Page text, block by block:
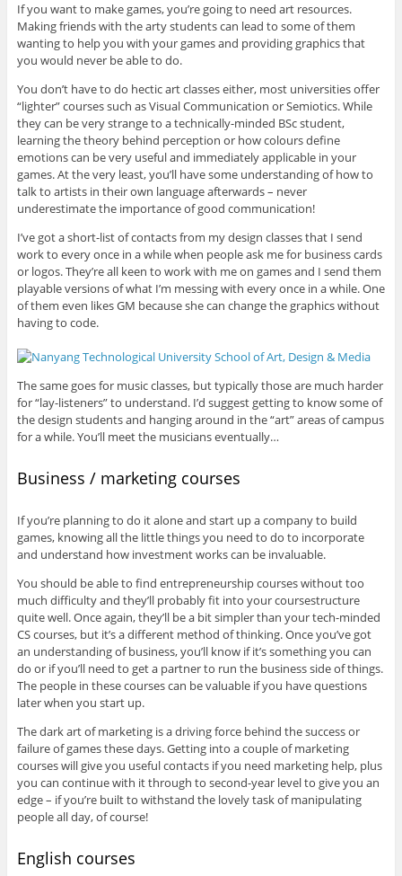
If you want to make games, you’re going to need art resources.
Making friends with the arty students can lead to some of them
wanting to help you with your games and providing graphics that
you would never be able to do.
You don’t have to do hectic art classes either, most universities offer
“lighter” courses such as Visual Communication or Semiotics. While
they can be very strange to a technically-minded BSc student,
learning the theory behind perception or how colours define
emotions can be very useful and immediately applicable in your
games. At the very least, you’ll have some understanding of how to
talk to artists in their own language afterwards – never
underestimate the importance of good communication!
I’ve got a short-list of contacts from my design classes that I send
work to every once in a while when people ask me for business cards
or logos. They’re all keen to work with me on games and I send them
playable versions of what I’m messing with every once in a while. One
of them even likes GM because she can change the graphics without
having to code.
The same goes for music classes, but typically those are much harder
for “lay-listeners” to understand. I’d suggest getting to know some of
the design students and hanging around in the “art” areas of campus
for a while. You’ll meet the musicians eventually…
Business / marketing courses
If you’re planning to do it alone and start up a company to build
games, knowing all the little things you need to do to incorporate
and understand how investment works can be invaluable.
You should be able to find entrepreneurship courses without too
much difficulty and they’ll probably fit into your coursestructure
quite well. Once again, they’ll be a bit simpler than your tech-minded
CS courses, but it’s a different method of thinking. Once you’ve got
an understanding of business, you’ll know if it’s something you can
do or if you’ll need to get a partner to run the business side of things.
The people in these courses can be valuable if you have questions
later when you start up.
The dark art of marketing is a driving force behind the success or
failure of games these days. Getting into a couple of marketing
courses will give you useful contacts if you need marketing help, plus
you can continue with it through to second-year level to give you an
edge – if you’re built to withstand the lovely task of manipulating
people all day, of course!
English courses